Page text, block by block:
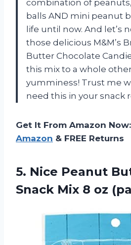
combination of
balls AND mini peanut
life until now. And let’s
those delicious M&M’s
Butter Chocolate
this mix to a whole
yumminess! Trust me
need this in your snack
Get It From Amazon Now:
Amazon & FREE Returns
5. Nice Peanut
Snack Mix 8 oz